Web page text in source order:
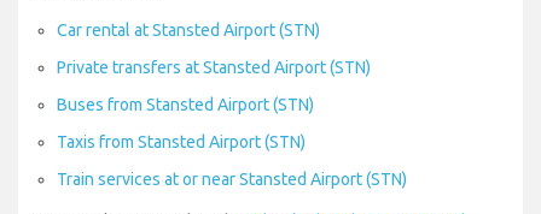
Car rental at Stansted Airport (STN)
Private transfers at Stansted Airport (STN)
Buses from Stansted Airport (STN)
Taxis from Stansted Airport (STN)
Train services at or near Stansted Airport (STN)